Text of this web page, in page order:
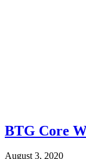
BTG Core
August 3, 2020